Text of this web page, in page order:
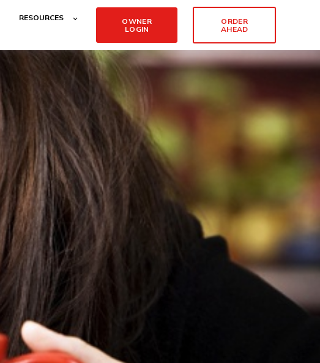
RESOURCES
OWNER
LOGIN
ORDER
AHEAD